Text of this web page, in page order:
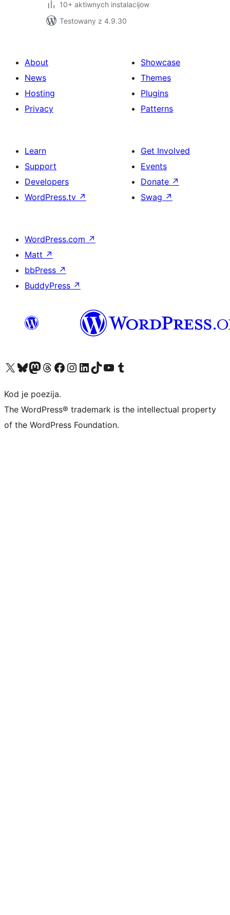
10+ aktiwnych instalacijow
Testowany z 4.9.30
About
News
Hosting
Privacy
Showcase
Themes
Plugins
Patterns
Learn
Support
Developers
WordPress.tv ↗
Get Involved
Events
Donate ↗
Swag ↗
WordPress.com ↗
Matt ↗
bbPress ↗
BuddyPress ↗
Visit our X (formerly Twitter) account
Visit our Bluesky account
Visit our Mastodon account
Visit our Threads account
Visit our Facebook page
Visit our Instagram account
Visit our LinkedIn account
Visit our TikTok account
Visit our YouTube channel
Visit our Tumblr account
Kod je poezija.
The WordPress® trademark is the intellectual property
of the WordPress Foundation.